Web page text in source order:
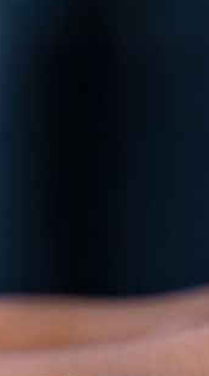
We stand behind
jewellery.Therefore:
manufacturing
3D PLASTIC REPLICA